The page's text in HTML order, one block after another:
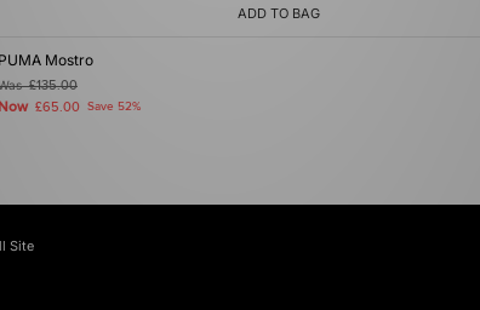
ADD TO BAG
PUMA Mostro
£135.00
Now £65.00 Save 52%
Site